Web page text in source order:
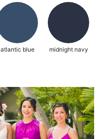
atlantic blue midnight navy